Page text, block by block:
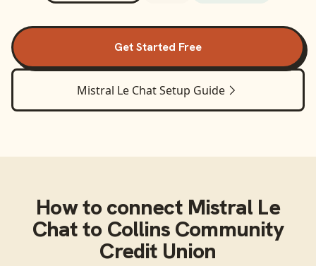
Get Started Free
Mistral Le ChatSetup Guide
How to connect Mistral Le
Chatto Collins Community
Credit Union